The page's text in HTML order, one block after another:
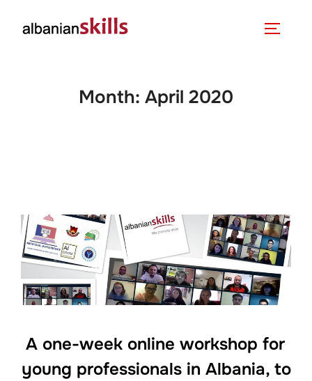
Month: April 2020
A one-week online workshop for
young professionals in Albania, to